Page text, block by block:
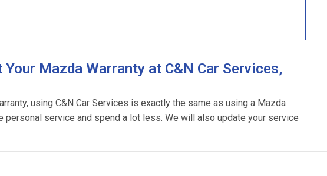
Mazda Warranty at C&N Car Services,
using C&N Car Services is exactly the same as using a Mazda
personal service and spend a lot less. We will also update your service